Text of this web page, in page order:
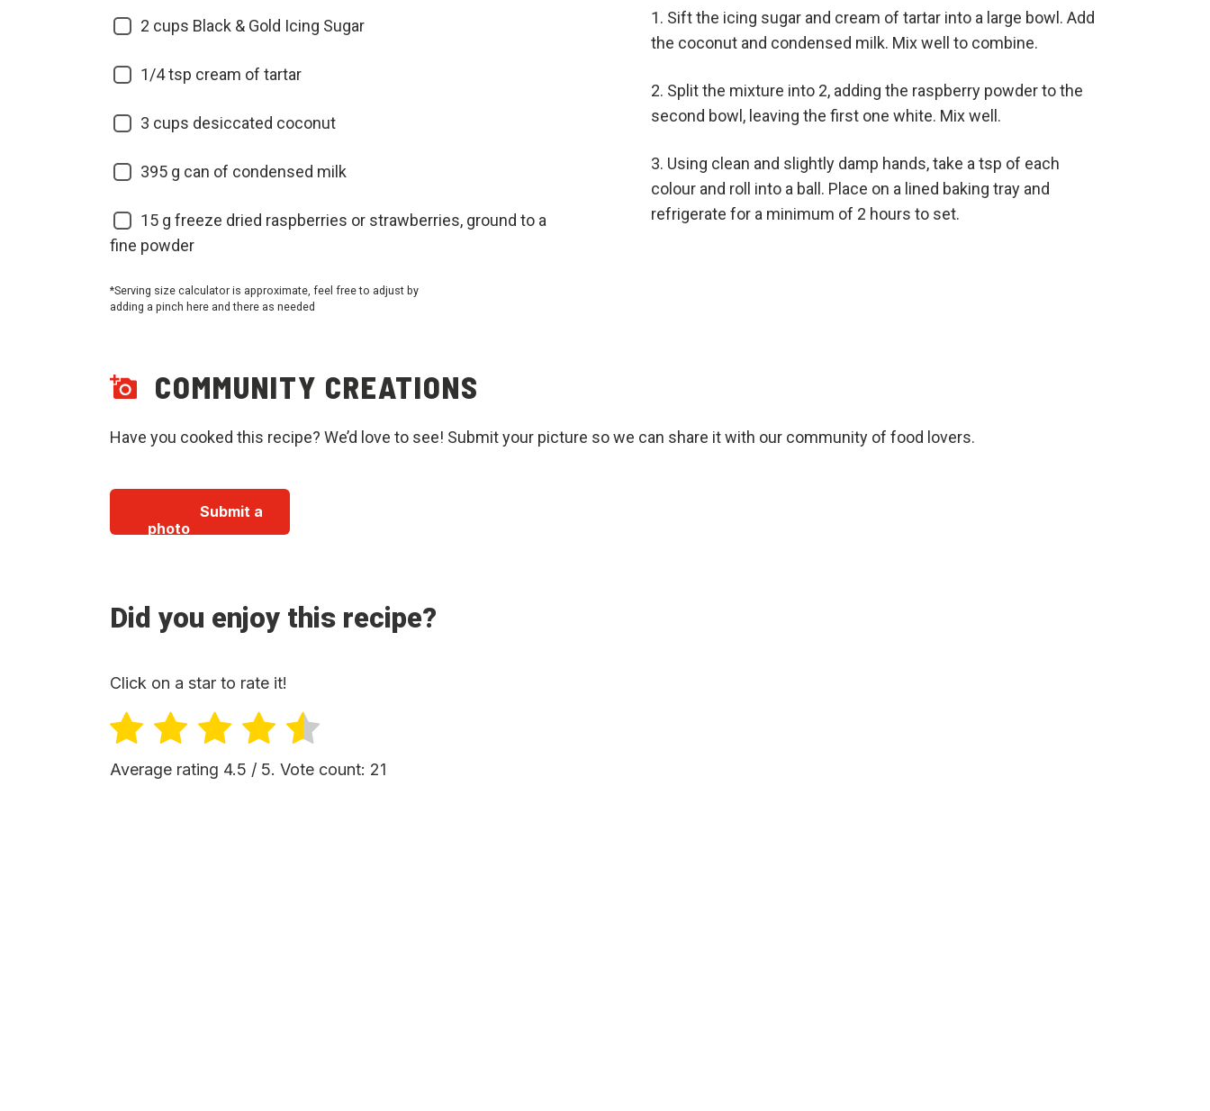
2 cups Black & Gold Icing Sugar
1/4tsp cream of tartar
3 cups desiccated coconut
395 g can of condensed milk
15 g freeze dried raspberries or strawberries, ground to a
fine powder
*Serving size calculator is approximate, feel free to adjust by
adding a pinch here and there as needed
Sift the icing sugar and cream of tartar into a large bowl. Add
the coconut and condensed milk. Mix well to combine.
Split the mixture into 2, adding the raspberry powder to the
second bowl, leaving the first one white. Mix well.
Using clean and slightly damp hands, take a tsp of each
colour and roll into a ball. Place on a lined baking tray and
refrigerate for a minimum of 2 hours to set.
COMMUNITY CREATIONS
Have you cooked this recipe? We’d love to see! Submit your picture so we can share it with our community of food lovers.
Submit a
photo
Did you enjoy this recipe?
Click on a star to rate it!
Average rating 4.5 / 5. Vote count: 21